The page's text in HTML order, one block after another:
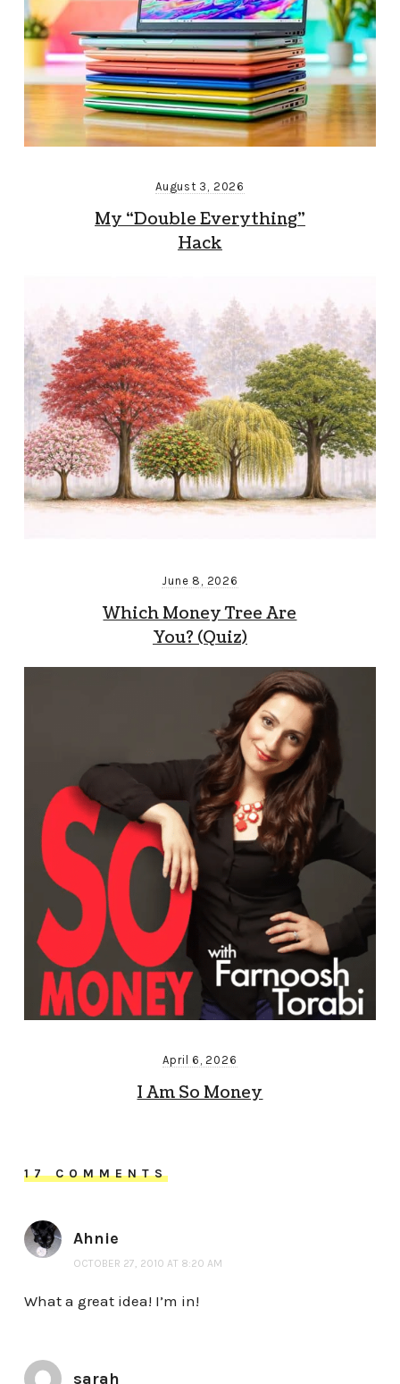
August 3, 2026
My “Double Everything”
Hack
June 8, 2026
Which Money Tree Are
You? (Quiz)
April 6, 2026
I Am So Money
17 COMMENTS
Ahnie
OCTOBER 27, 2010 AT 8:20 AM
What a great idea! I’m in!
sarah